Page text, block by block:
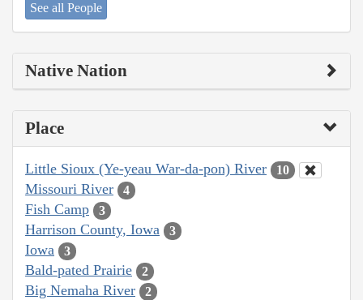
See all People
Native Nation
Place
Little Sioux (Ye-yeau War-da-pon) River 10
Missouri River 4
Fish Camp 3
Harrison County, Iowa 3
Iowa 3
Bald-pated Prairie 2
Big Nemaha River 2